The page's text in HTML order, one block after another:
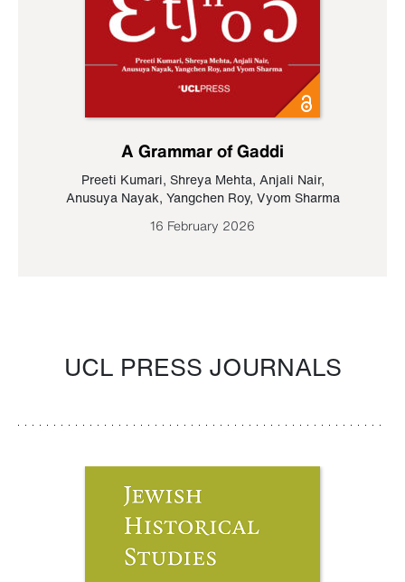
A Grammar of Gaddi
Preeti Kumari, Shreya Mehta, Anjali Nair,
Anusuya Nayak, Yangchen Roy, Vyom Sharma
16 February 2026
UCL PRESS JOURNALS